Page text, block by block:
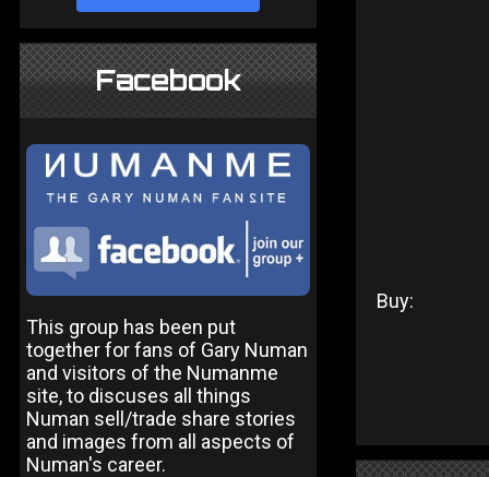
Facebook
This group has been put
together for fans of Gary Numan
and visitors of the Numanme
site, to discuses all things
Numan sell/trade share stories
and images from all aspects of
Numan's career.
Buy: